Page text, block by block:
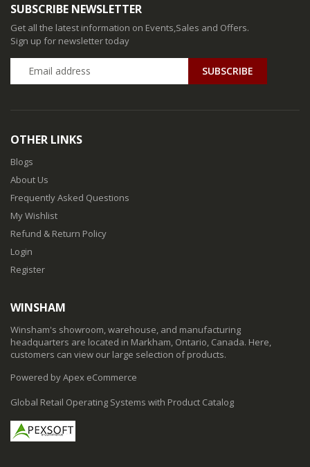
SUBSCRIBE NEWSLETTER
Get all the latest information on Events,Sales and Offers.
Sign up for newsletter today
SUBSCRIBE
OTHER LINKS
Blogs
About Us
Frequently Asked Questions
My Wishlist
Refund & Return Policy
Login
Register
WINSHAM
Winsham's showroom, warehouse, and manufacturing
headquarters are located in Markham, Ontario, Canada. Here,
customers can view our large selection of products.
Powered by Apex eCommerce
Global Retail Operating Systems with Product Catalog